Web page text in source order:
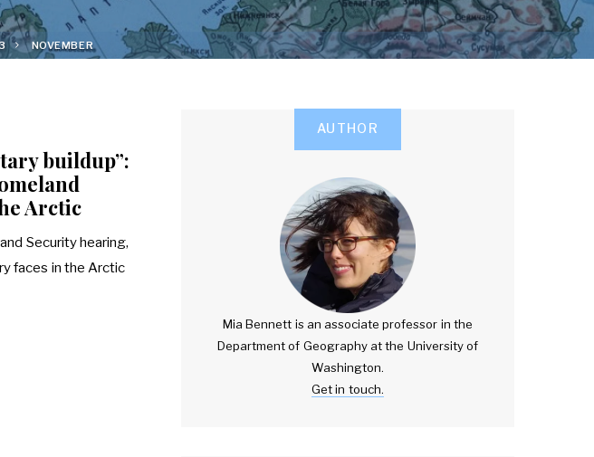
NOVEMBER
buildup”:
Arctic
Security hearing,
faces in the Arctic
AUTHOR
Mia Bennett is an associate professor in the
Department of Geography at the University of
Washington.
Get in touch.